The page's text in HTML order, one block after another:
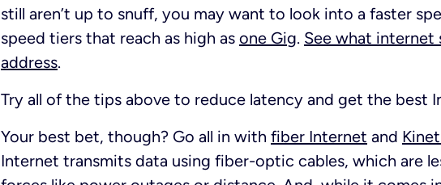
still aren’t up to snuff, you may want to look into a faster
speed tiers that reach as high as one Gig. See what internet
address.
Try all of the tips above to reduce latency and get the best
Your best bet, though? Go all in with fiber Internet and
Internet transmits data using fiber-optic cables, which are